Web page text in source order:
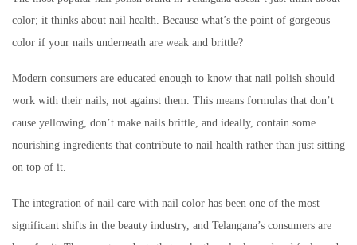
color; it thinks about nail health. Because what’s the point of gorgeous
color if your nails underneath are weak and brittle?
Modern consumers are educated enough to know that nail polish should
work with their nails, not against them. This means formulas that don’t
cause yellowing, don’t make nails brittle, and ideally, contain some
nourishing ingredients that contribute to nail health rather than just sitting
on top of it.
The integration of nail care with nail color has been one of the most
significant shifts in the beauty industry, and Telangana’s consumers are